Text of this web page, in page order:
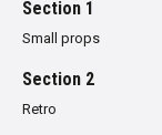
Section 1
Small props
Section 2
Retro